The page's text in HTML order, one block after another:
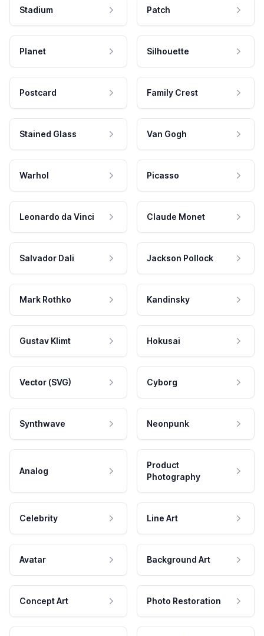
Stadium Patch
Planet Silhouette
Postcard Family Crest
Stained Glass Van Gogh
Warhol Picasso
Leonardo da Vinci Claude Monet
Salvador Dali Jackson Pollock
Mark Rothko Kandinsky
Gustav Klimt Hokusai
Vector (SVG) Cyborg
Synthwave Neonpunk
Analog
Product
Photography
Celebrity Line Art
Avatar Background Art
Concept Art Photo Restoration